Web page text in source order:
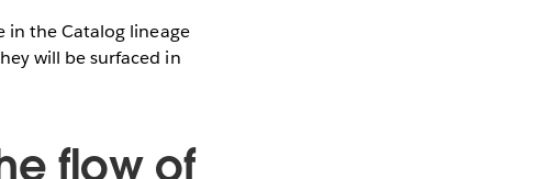
in the Catalog lineage
will be surfaced in
flow of